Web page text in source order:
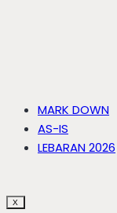
MARK DOWN
AS-IS
LEBARAN 2026
X